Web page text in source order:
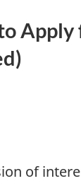
Apply
)
of